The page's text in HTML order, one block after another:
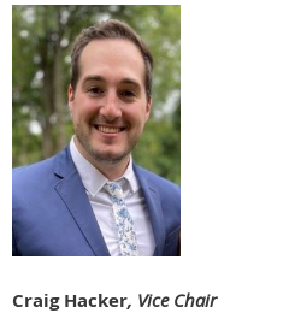
Craig Hacker, Vice Chair